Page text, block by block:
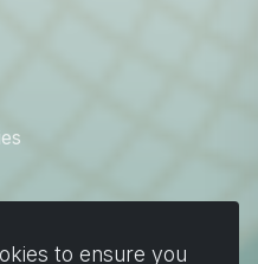
to ensure you